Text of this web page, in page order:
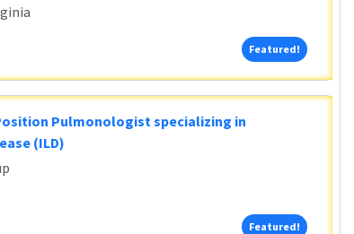
Featured!Featured!
Pulmonologist specializing in
(ILD)
Featured!Featured!